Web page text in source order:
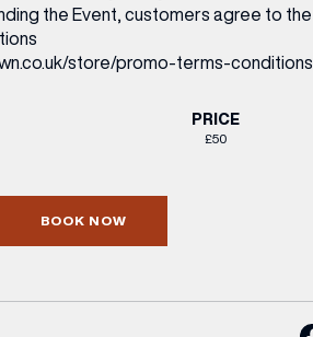
the Event, customers agree to the
store/promo-terms-conditions
PRICE
£50
BOOK NOW